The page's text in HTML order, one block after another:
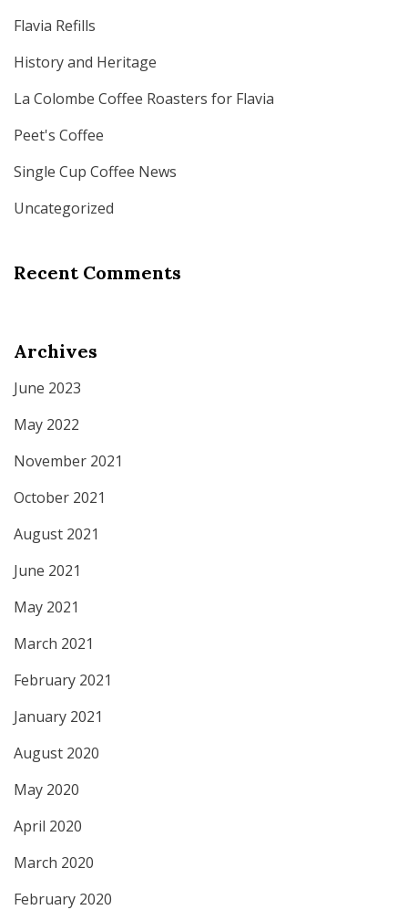
Flavia Refills
History and Heritage
La Colombe Coffee Roasters for Flavia
Peet's Coffee
Single Cup Coffee News
Uncategorized
Recent Comments
Archives
June 2023
May 2022
November 2021
October 2021
August 2021
June 2021
May 2021
March 2021
February 2021
January 2021
August 2020
May 2020
April 2020
March 2020
February 2020